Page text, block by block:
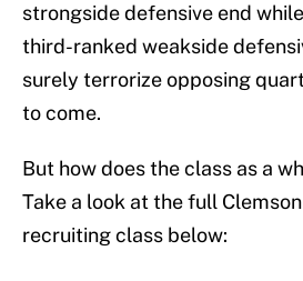
strongside defensive end
third-ranked weakside
surely terrorize opposing
to come.
But how does the class as a
Take a look at the full
recruiting class below: